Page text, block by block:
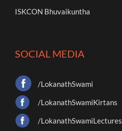
ISKCON Bhuvaikuntha
SOCIAL MEDIA
/LokanathSwami
/LokanathSwamiKirtans
/LokanathSwamiLectures